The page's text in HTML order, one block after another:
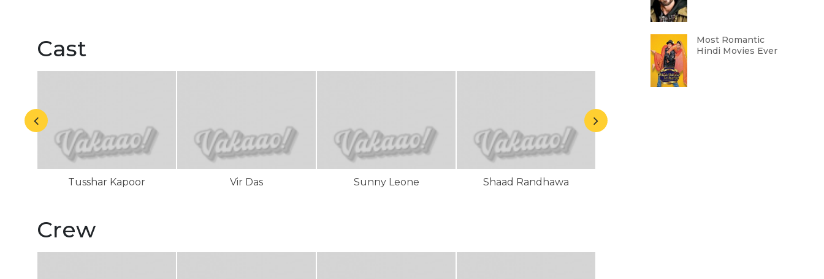
Cast
Tusshar Kapoor Vir Das Sunny Leone Shaad Randhawa
Crew
Most Romantic
Hindi Movies Ever